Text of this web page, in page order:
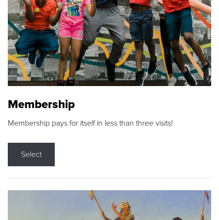
Membership
Membership pays for itself in less than three visits!
Select